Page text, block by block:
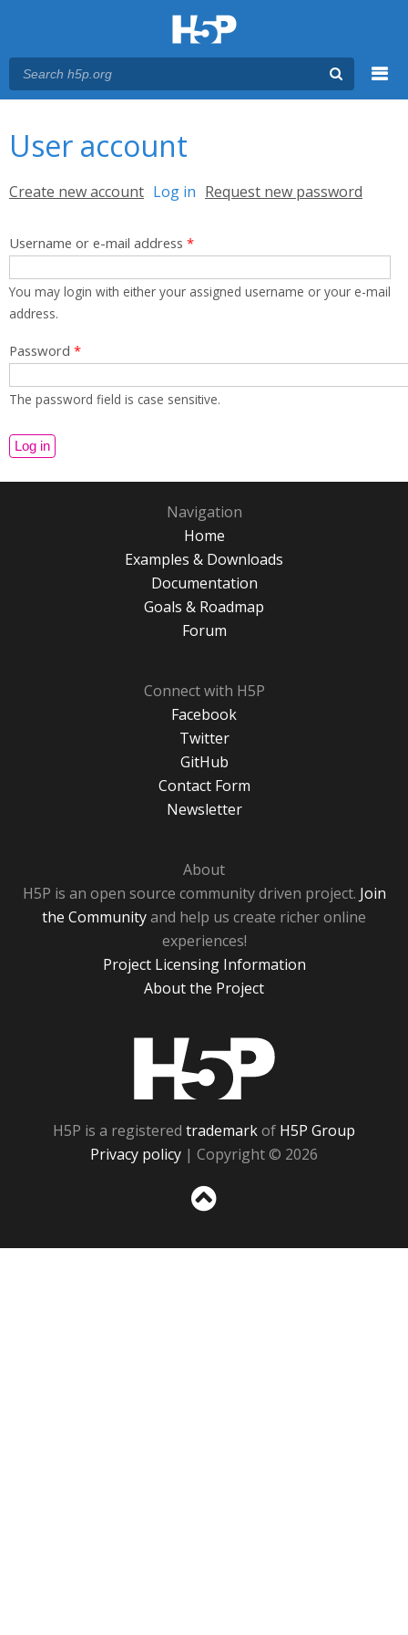
User account
Primary tabs
Create new account Log in (active tab)
Request new password
Username or e-mail address *
You may login with either your assigned username or your e-mail
address.
Password *
The password field is case sensitive.
Navigation
Home
Examples & Downloads
Documentation
Goals & Roadmap
Forum
Connect with H5P
Facebook
Twitter
GitHub
Contact Form
Newsletter
About
H5P is an open source community driven project. Join
the Communityand help us create richer online
experiences!
Project Licensing Information
About the Project
H5P is a registered trademarkof H5P Group
Privacy policy | Copyright © 2026